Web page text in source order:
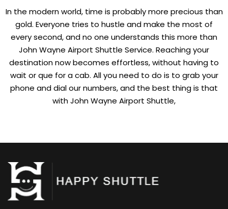
In the modern world, time is probably more precious than
gold. Everyone tries to hustle and make the most of
every second, and no one understands this more than
John Wayne Airport Shuttle Service. Reaching your
destination now becomes effortless, without having to
wait or que for a cab. All you need to do is to grab your
phone and dial our numbers, and the best thing is that
with John Wayne Airport Shuttle,